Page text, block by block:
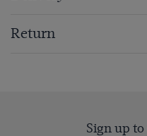
Return
Sign up